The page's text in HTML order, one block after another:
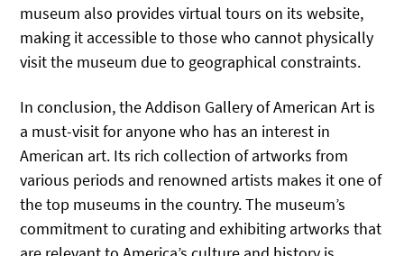
museum also provides virtual tours on its website,
making it accessible to those who cannot physically
visit the museum due to geographical constraints.
In conclusion, the Addison Gallery of American Art is
a must-visit for anyone who has an interest in
American art. Its rich collection of artworks from
various periods and renowned artists makes it one of
the top museums in the country. The museum’s
commitment to curating and exhibiting artworks that